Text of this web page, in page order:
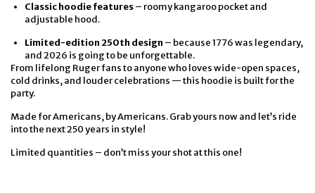
Classic hoodie features– roomy kangaroo pocket and
adjustable hood.
Limited-edition 250th design – because 1776 was legendary,
and 2026 is going to be unforgettable.
From lifelong Ruger fans to anyone who loves wide-open spaces,
cold drinks, and louder celebrations — this hoodie is built for the
party.
Made for Americans, by Americans. Grab yours now and let’s ride
into the next 250 years in style!
Limited quantities – don’t miss your shot at this one!